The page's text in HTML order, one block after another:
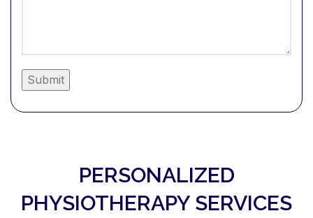
Alternative:
PERSONALIZED
PHYSIOTHERAPY SERVICES